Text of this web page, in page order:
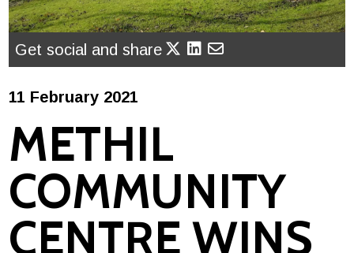
Get social and share
11 February 2021
METHIL
COMMUNITY
CENTRE WINS